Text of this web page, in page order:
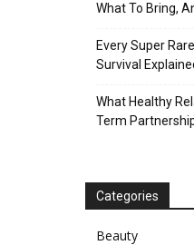
What To Bring,
Every Super
Survival
What Healthy
Term
Categories
Beauty